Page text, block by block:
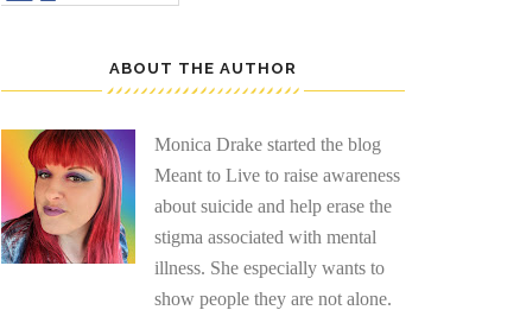
ABOUT THE AUTHOR
Monica Drake started the blog
Meant to Live to raise awareness
about suicide and help erase the
stigma associated with mental
illness. She especially wants to
show people they are not alone.